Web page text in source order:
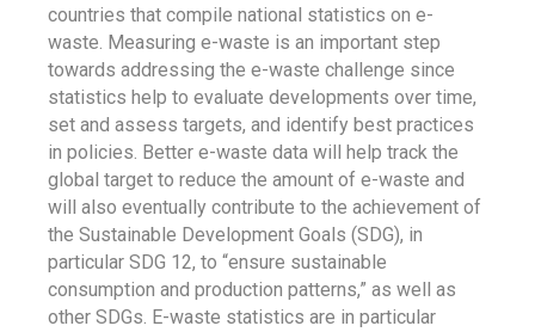
countries that compile national statistics on e-
waste. Measuring e-waste is an important step
towards addressing the e-waste challenge since
statistics help to evaluate developments over time,
set and assess targets, and identify best practices
in policies. Better e-waste data will help track the
global target to reduce the amount of e-waste and
will also eventually contribute to the achievement of
the Sustainable Development Goals (SDG), in
particular SDG 12, to “ensure sustainable
consumption and production patterns,” as well as
other SDGs. E-waste statistics are in particular